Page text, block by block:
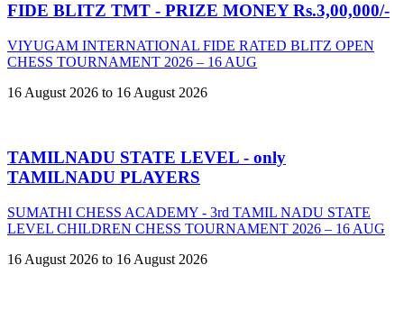
FIDE BLITZ TMT - PRIZE MONEY Rs.3,00,000/-
VIYUGAM INTERNATIONAL FIDE RATED BLITZ OPEN
CHESS TOURNAMENT 2026 – 16 AUG
16 August 2026 to 16 August 2026
TAMILNADU STATE LEVEL - only
TAMILNADU PLAYERS
SUMATHI CHESS ACADEMY - 3rd TAMIL NADU STATE
LEVEL CHILDREN CHESS TOURNAMENT 2026 – 16 AUG
16 August 2026 to 16 August 2026